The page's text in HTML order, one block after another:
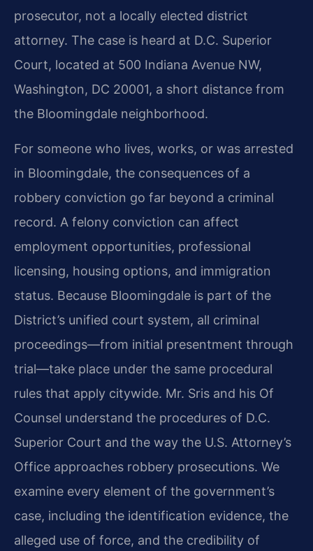
prosecutor, not a locally elected district
attorney. The case is heard at D.C. Superior
Court, located at 500 Indiana Avenue NW,
Washington, DC 20001, a short distance from
the Bloomingdale neighborhood.
For someone who lives, works, or was arrested
in Bloomingdale, the consequences of a
robbery conviction go far beyond a criminal
record. A felony conviction can affect
employment opportunities, professional
licensing, housing options, and immigration
status. Because Bloomingdale is part of the
District’s unified court system, all criminal
proceedings—from initial presentment through
trial—take place under the same procedural
rules that apply citywide. Mr. Sris and his Of
Counsel understand the procedures of D.C.
Superior Court and the way the U.S. Attorney’s
Office approaches robbery prosecutions. We
examine every element of the government’s
case, including the identification evidence, the
alleged use of force, and the credibility of